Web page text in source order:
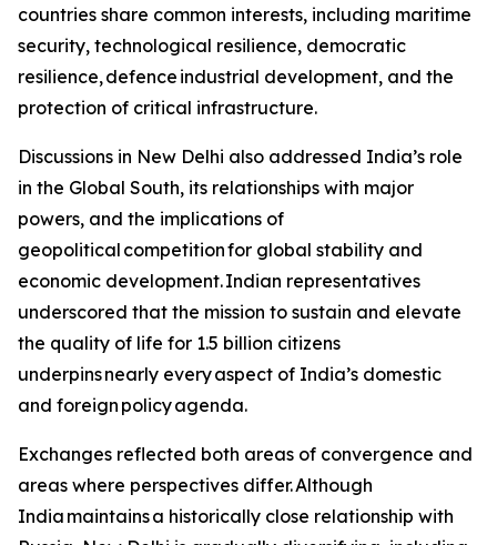
countries share common interests, including maritime
security, technological resilience, democratic
resilience, defence industrial development, and the
protection of critical infrastructure.
Discussions in New Delhi also addressed India’s role
in the Global South, its relationships with major
powers, and the implications of
geopolitical competition for global stability and
economic development. Indian representatives
underscored that the mission to sustain and elevate
the quality of life for 1.5 billion citizens
underpins nearly every aspect of India’s domestic
and foreign policy agenda.
Exchanges reflected both areas of convergence and
areas where perspectives differ. Although
India maintains a historically close relationship with